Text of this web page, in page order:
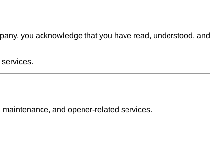
you acknowledge that you have read, understood, and
and opener-related services.